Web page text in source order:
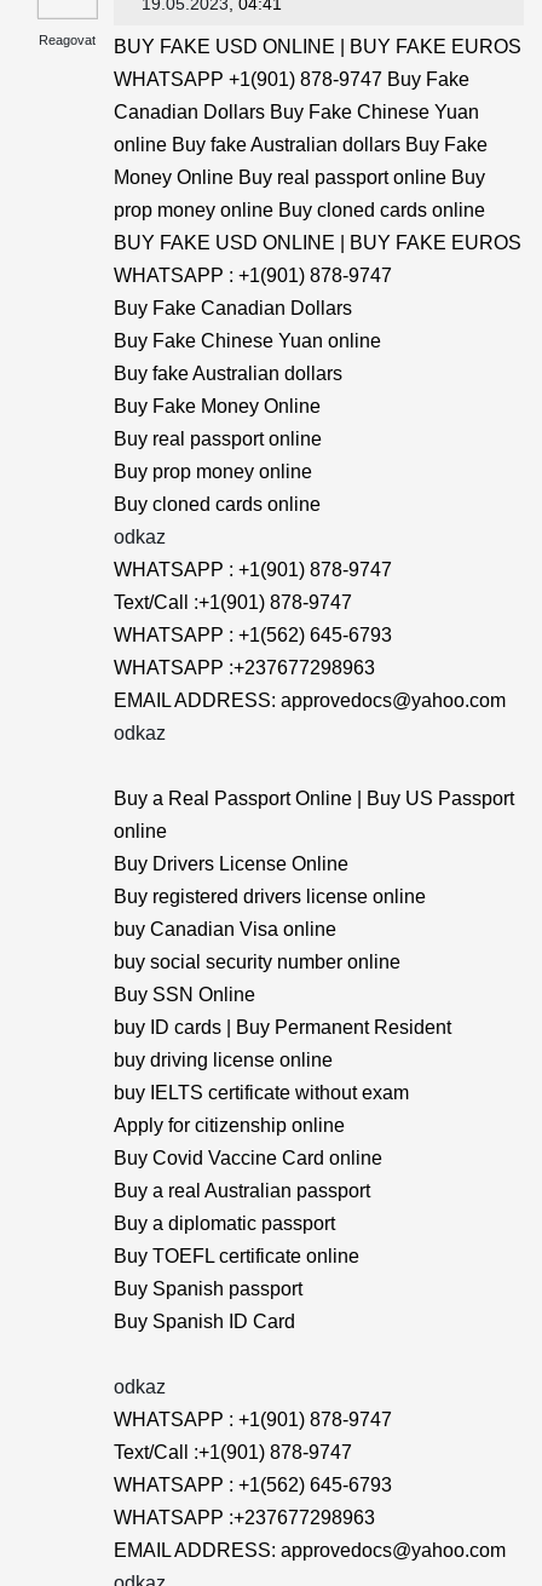
Reagovat
BUY FAKE USD ONLINE | BUY FAKE EUROS
WHATSAPP +1(901) 878-9747 Buy Fake
Canadian Dollars Buy Fake Chinese Yuan
online Buy fake Australian dollars Buy Fake
Money Online Buy real passport online Buy
prop money online Buy cloned cards online
BUY FAKE USD ONLINE | BUY FAKE EUROS
WHATSAPP : +1(901) 878-9747
Buy Fake Canadian Dollars
Buy Fake Chinese Yuan online
Buy fake Australian dollars
Buy Fake Money Online
Buy real passport online
Buy prop money online
Buy cloned cards online
odkaz
WHATSAPP : +1(901) 878-9747
Text/Call :+1(901) 878-9747
WHATSAPP : +1(562) 645-6793
WHATSAPP :+237677298963
EMAIL ADDRESS: approvedocs@yahoo.com
odkaz
Buy a Real Passport Online | Buy US Passport
online
Buy Drivers License Online
Buy registered drivers license online
buy Canadian Visa online
buy social security number online
Buy SSN Online
buy ID cards | Buy Permanent Resident
buy driving license online
buy IELTS certificate without exam
Apply for citizenship online
Buy Covid Vaccine Card online
Buy a real Australian passport
Buy a diplomatic passport
Buy TOEFL certificate online
Buy Spanish passport
Buy Spanish ID Card
odkaz
WHATSAPP : +1(901) 878-9747
Text/Call :+1(901) 878-9747
WHATSAPP : +1(562) 645-6793
WHATSAPP :+237677298963
EMAIL ADDRESS: approvedocs@yahoo.com